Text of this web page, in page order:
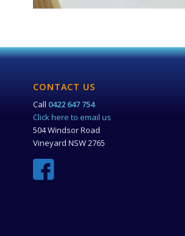
CONTACT US
Call 0422 647 754
Click here to email us
504 Windsor Road
Vineyard NSW 2765